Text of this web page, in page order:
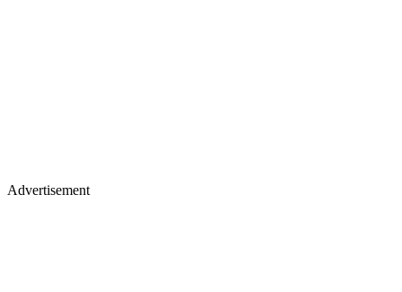
Advertisement